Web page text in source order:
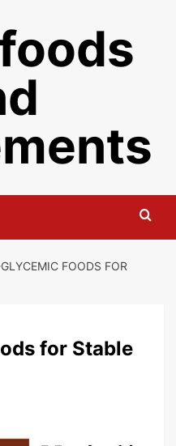
FOODS FOR
for Stable